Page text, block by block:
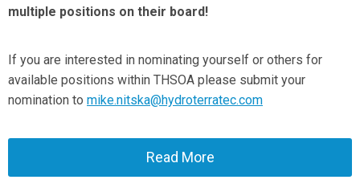
multiple positions on their board!
If you are interested in nominating yourself or others for
available positions within THSOA please submit your
nomination to mike.nitska@hydroterratec.com
Read More